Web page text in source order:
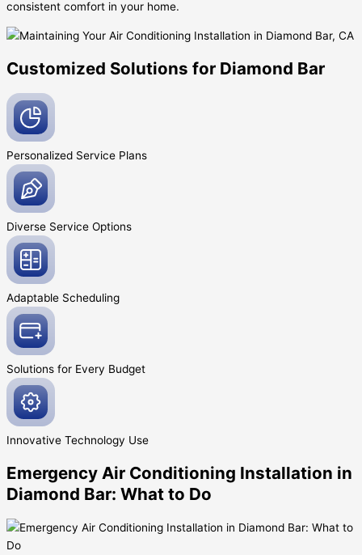
consistent comfort in your home.
Customized Solutions for Diamond Bar
Personalized Service Plans
Diverse Service Options
Adaptable Scheduling
Solutions for Every Budget
Innovative Technology Use
Emergency Air Conditioning Installation in
Diamond Bar: What to Do